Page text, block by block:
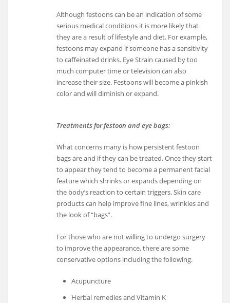
Although festoons can be an indication of some
serious medical conditions it is more likely that
they are a result of lifestyle and diet. For example,
festoons may expand if someone has a sensitivity
to caffeinated drinks. Eye Strain caused by too
much computer time or television can also
increase their size. Festoons will become a pinkish
color and will diminish or expand.
Treatments for festoon and eye bags:
What concerns many is how persistent festoon
bags are and if they can be treated. Once they start
to appear they tend to become a permanent facial
feature which shrinks or expands depending on
the body’s reaction to certain triggers. Skin care
products can help improve fine lines, wrinkles and
the look of “bags”.
For those who are not willing to undergo surgery
to improve the appearance, there are some
conservative options including the following.
Acupuncture
Herbal remedies and Vitamin K